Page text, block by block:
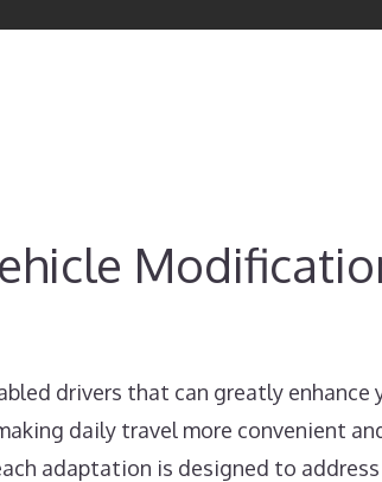
drivers that can greatly enhance
daily travel more convenient
adaptation is designed to